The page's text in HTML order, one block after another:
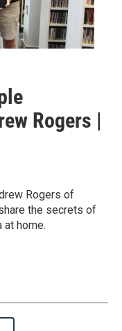
Rogers |
Rogers of
the secrets of
home.